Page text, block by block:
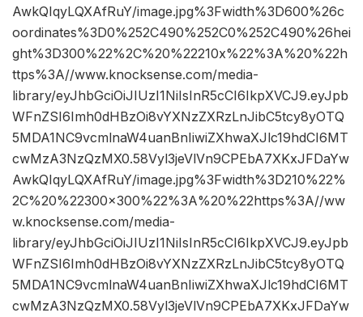
AwkQIqyLQXAfRuY/image.jpg%3Fwidth%3D600%26c
oordinates%3D0%252C490%252C0%252C490%26hei
ght%3D300%22%2C%20%22210x%22%3A%20%22h
ttps%3A//www.knocksense.com/media-
library/eyJhbGciOiJIUzI1NiIsInR5cCI6IkpXVCJ9.eyJpb
WFnZSI6Imh0dHBzOi8vYXNzZXRzLnJibC5tcy8yOTQ
5MDA1NC9vcmlnaW4uanBnIiwiZXhwaXJlc19hdCI6MT
cwMzA3NzQzMX0.58Vyl3jeVlVn9CPEbA7XKxJFDaYw
AwkQIqyLQXAfRuY/image.jpg%3Fwidth%3D210%22%
2C%20%22300×300%22%3A%20%22https%3A//ww
w.knocksense.com/media-
library/eyJhbGciOiJIUzI1NiIsInR5cCI6IkpXVCJ9.eyJpb
WFnZSI6Imh0dHBzOi8vYXNzZXRzLnJibC5tcy8yOTQ
5MDA1NC9vcmlnaW4uanBnIiwiZXhwaXJlc19hdCI6MT
cwMzA3NzQzMX0.58Vyl3jeVlVn9CPEbA7XKxJFDaYw